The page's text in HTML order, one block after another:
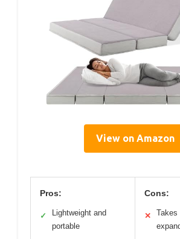
View on Amazon
Pros:
✓
Lightweight and
portable
Cons:
✕